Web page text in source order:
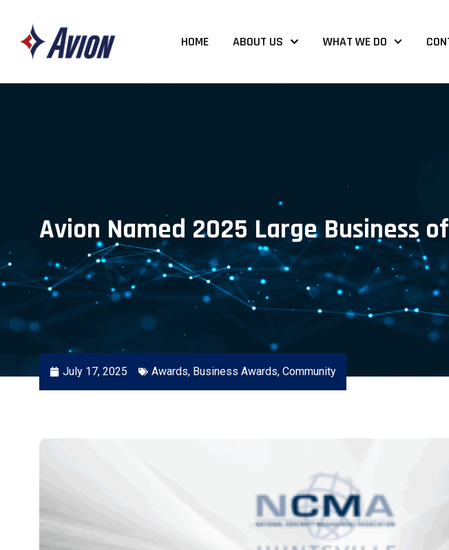
HOME ABOUT US WHAT WE DO
Avion Named 2025 Large Business
July 17, 2025 Awards, Business Awards, Community